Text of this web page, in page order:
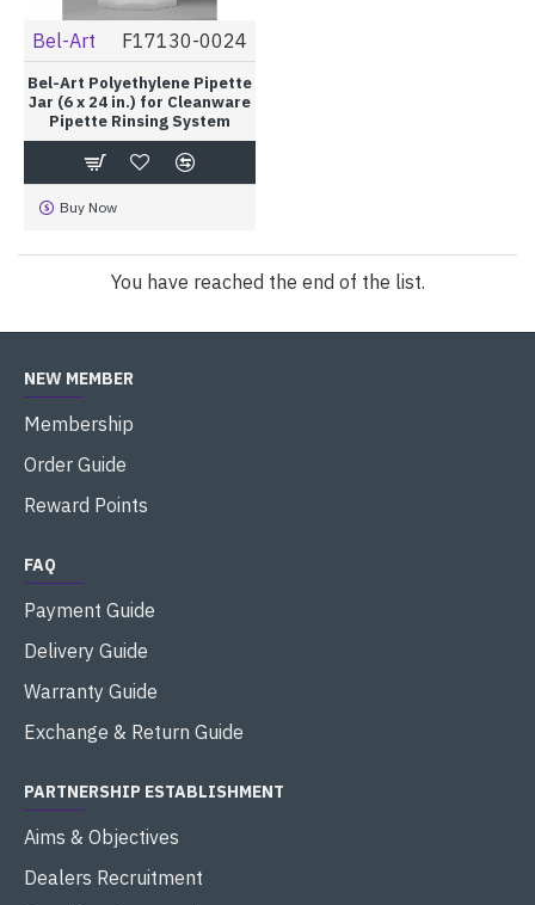
Bel-Art F17130-0024
Bel-Art Polyethylene Pipette
Jar (6 x 24 in.) for Cleanware
Pipette Rinsing System
Buy Now
You have reached the end of the list.
NEW MEMBER
Membership
Order Guide
Reward Points
FAQ
Payment Guide
Delivery Guide
Warranty Guide
Exchange & Return Guide
PARTNERSHIP ESTABLISHMENT
Aims & Objectives
Dealers Recruitment